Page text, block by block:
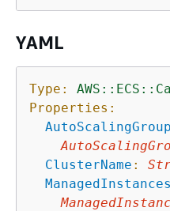
YAML
Type:
Properties:
ClusterName :